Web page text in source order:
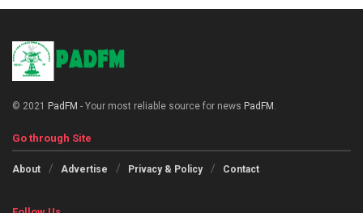
© 2021 PadFM - Your most reliable source for news PadFM .
Go through Site
About Advertise Privacy & Policy Contact